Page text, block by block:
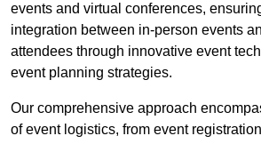
events and virtual conferences,
integration between in-person events
attendees through innovative event
event planning strategies.
Our comprehensive approach
of event logistics, from event